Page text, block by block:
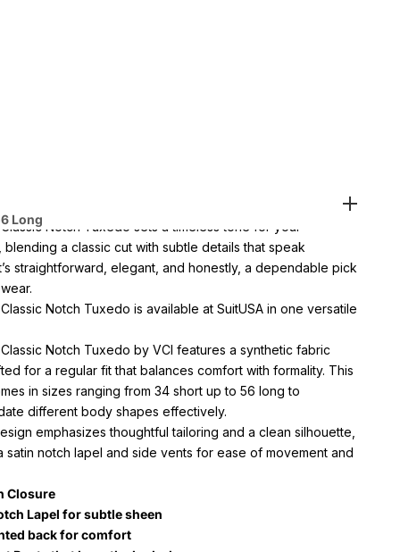
Long
Get
day with paid express shipping
Notch Tuxedo sets a timeless tone for your
a classic cut with subtle details that speak
straightforward, elegant, and honestly, a dependable pick
Notch Tuxedo is available at SuitUSA in one versatile
Notch Tuxedo by VCI features a synthetic fabric
for a regular fit that balances comfort with formality. This
in sizes ranging from 34 short up to 56 long to
different body shapes effectively.
emphasizes thoughtful tailoring and a clean silhouette,
satin notch lapel and side vents for ease of movement and
Closure
Lapel for subtle sheen
back for comfort